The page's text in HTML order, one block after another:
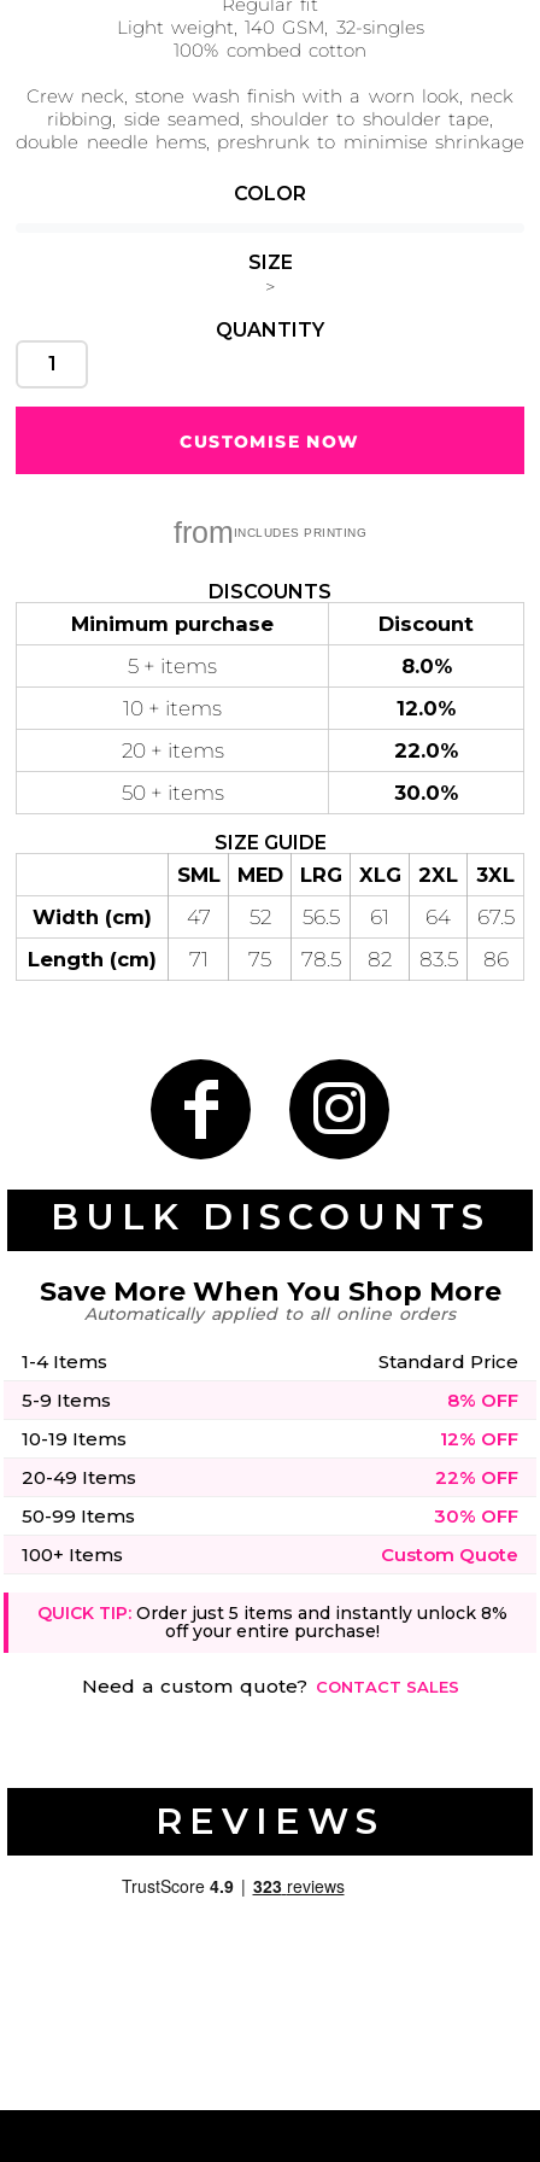
Light weight, 140 GSM, 32-singles
100% combed cotton
Crew neck, stone wash finish with a worn look, neck
ribbing, side seamed, shoulder to shoulder tape,
double needle hems, preshrunk to minimise shrinkage
COLOR
SIZE
>
QUANTITY
CUSTOMISE NOW
from
DISCOUNTS
Minimum purchase
Discount
5 + items
8.0%
10 + items
12.0%
20 + items
22.0%
50 + items
30.0%
SIZE GUIDE
SML MED LRG XLG 2XL
3XL
Width (cm)
47 52 56.5 61 64
67.5
Length (cm)
71 75 78.5 82 83.5 86
BULK DISCOUNTS
Save More When You Shop More
Automatically applied to all online orders
1-4 Items
Standard Price
5-9 Items
8% OFF
10-19 Items
12% OFF
20-49 Items
22% OFF
50-99 Items
30% OFF
100+ Items
Custom Quote
QUICK TIP: Order just 5 items and instantly unlock 8%
off your entire purchase!
Need a custom quote? CONTACT SALES
REVIEWS
Cats
50 Designs
Christmas
Xmas
50 Designs
100 Designs
Gym
Fitness
Vol 1
78 Designs
17 Designs
Motivational
50 Designs
21 Designs
Beach
Vol 1
31 Designs
Beach
Vol 2